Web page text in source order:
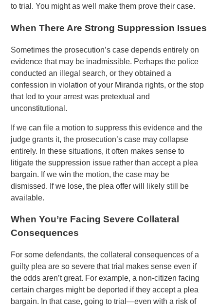
to trial. You might as well make them prove their case.
When There Are Strong Suppression Issues
Sometimes the prosecution’s case depends entirely on
evidence that may be inadmissible. Perhaps the police
conducted an illegal search, or they obtained a
confession in violation of your Miranda rights, or the stop
that led to your arrest was pretextual and
unconstitutional.
If we can file a motion to suppress this evidence and the
judge grants it, the prosecution’s case may collapse
entirely. In these situations, it often makes sense to
litigate the suppression issue rather than accept a plea
bargain. If we win the motion, the case may be
dismissed. If we lose, the plea offer will likely still be
available.
When You’re Facing Severe Collateral
Consequences
For some defendants, the collateral consequences of a
guilty plea are so severe that trial makes sense even if
the odds aren’t great. For example, a non-citizen facing
certain charges might be deported if they accept a plea
bargain. In that case, going to trial—even with a risk of